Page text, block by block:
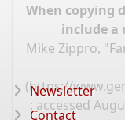
When copying
include a
Mike Zippro,
(https://
: accessed
Newsletter
Contact